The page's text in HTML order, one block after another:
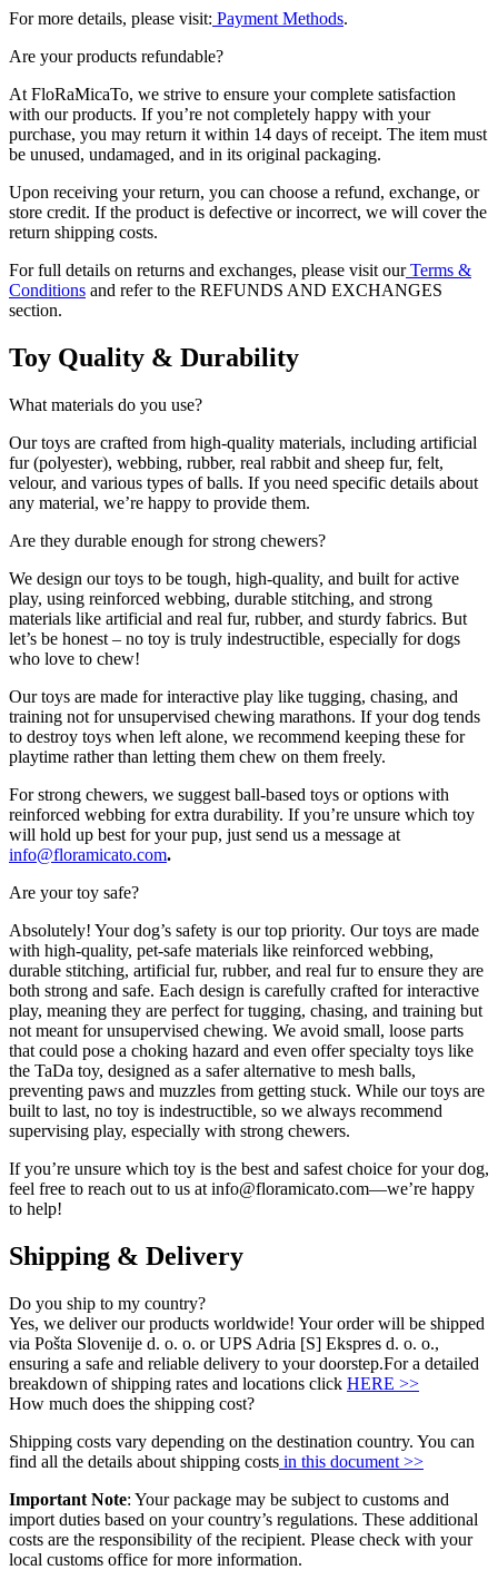
For more details, please visit: Payment Methods.
Are your products refundable?
At FloRaMicaTo, we strive to ensure your complete satisfaction
with our products. If you’re not completely happy with your
purchase, you may return it within 14 days of receipt. The item must
be unused, undamaged, and in its original packaging.
Upon receiving your return, you can choose a refund, exchange, or
store credit. If the product is defective or incorrect, we will cover the
return shipping costs.
For full details on returns and exchanges, please visit ourTerms &
Conditions and refer to the REFUNDS AND EXCHANGES
section.
Toy Quality & Durability
What materials do you use?
Our toys are crafted from high-quality materials, including artificial
fur (polyester), webbing, rubber, real rabbit and sheep fur, felt,
velour, and various types of balls. If you need specific details about
any material, we’re happy to provide them.
Are they durable enough for strong chewers?
We design our toys to be tough, high-quality, and built for active
play, using reinforced webbing, durable stitching, and strong
materials like artificial and real fur, rubber, and sturdy fabrics. But
let’s be honest – no toy is truly indestructible, especially for dogs
who love to chew!
Our toys are made for interactive play like tugging, chasing, and
training not for unsupervised chewing marathons. If your dog tends
to destroy toys when left alone, we recommend keeping these for
playtime rather than letting them chew on them freely.
For strong chewers, we suggest ball-based toys or options with
reinforced webbing for extra durability. If you’re unsure which toy
will hold up best for your pup, just send us a message at
info@floramicato.com.
Are your toy safe?
Absolutely! Your dog’s safety is our top priority. Our toys are made
with high-quality, pet-safe materials like reinforced webbing,
durable stitching, artificial fur, rubber, and real fur to ensure they are
both strong and safe. Each design is carefully crafted for interactive
play, meaning they are perfect for tugging, chasing, and training but
not meant for unsupervised chewing. We avoid small, loose parts
that could pose a choking hazard and even offer specialty toys like
the TaDa toy, designed as a safer alternative to mesh balls,
preventing paws and muzzles from getting stuck. While our toys are
built to last, no toy is indestructible, so we always recommend
supervising play, especially with strong chewers.
If you’re unsure which toy is the best and safest choice for your dog,
feel free to reach out to us at info@floramicato.com—we’re happy
to help!
Shipping & Delivery
Do you ship to my country?
Yes, we deliver our products worldwide! Your order will be shipped
via Pošta Slovenije d. o. o. or UPS Adria [S] Ekspres d. o. o.,
ensuring a safe and reliable delivery to your doorstep.For a detailed
breakdown of shipping rates and locations click HERE >>
How much does the shipping cost?
Shipping costs vary depending on the destination country. You can
find all the details about shipping costs in this document >>
Important Note: Your package may be subject to customs and
import duties based on your country’s regulations. These additional
costs are the responsibility of the recipient. Please check with your
local customs office for more information.